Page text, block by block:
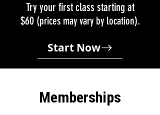
Try your first class starting at
$60 (prices may vary by location).
Start Now
Memberships